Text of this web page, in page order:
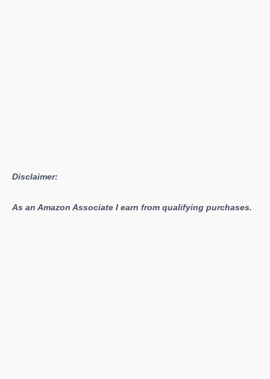
Disclaimer:
As an Amazon Associate I earn from qualifying purchases.